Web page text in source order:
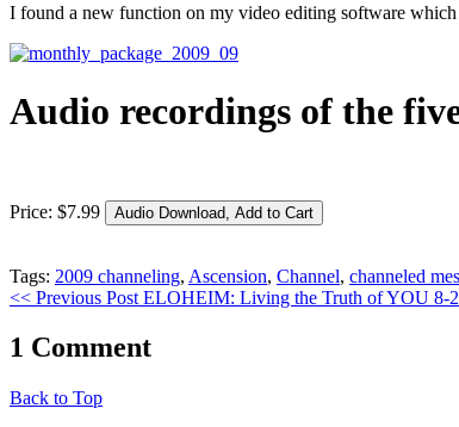
I found a new function on my video editing software
Audio recordings of the
Price: $7.99
Tags: 2009 channeling, Ascension, Channel, channeled
<< Previous Post ELOHEIM: Living the Truth of YOU 8-
1 Comment
Back to Top